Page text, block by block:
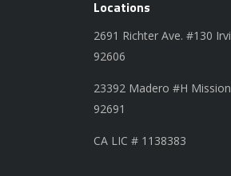
Locations
2691 Richter Ave. #130
92606
23392 Madero #H
92691
CA LIC # 1138383